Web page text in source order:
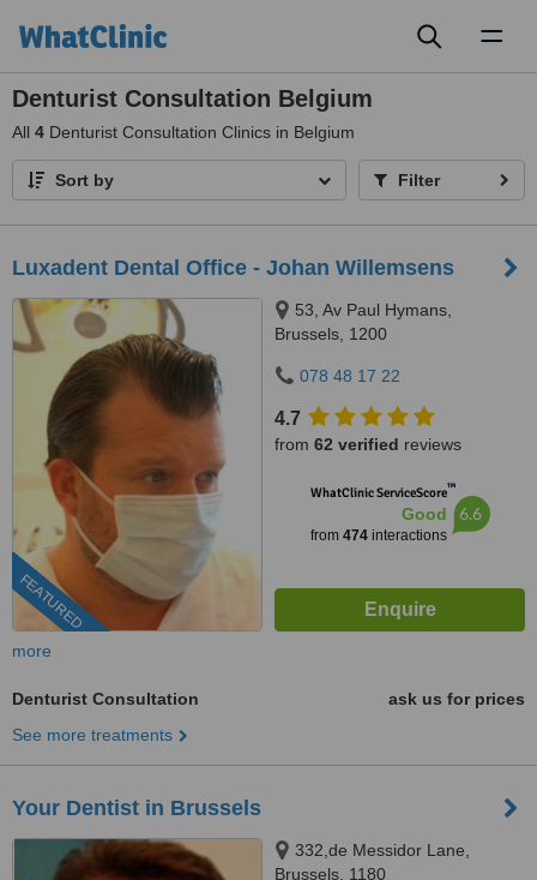
Denturist Consultation Belgium
All 4 Denturist Consultation Clinics in Belgium
Sort by Filter
Luxadent Dental Office - Johan Willemsens
FEATURED
53, Av Paul Hymans,
Brussels, 1200
078 48 17 22
4.7
from 62 verified reviews
WhatClinic ServiceScore™
Good
from 474interactions
6.6
more
Denturist Consultation
ask us for prices
See more treatments
Your Dentist in Brussels
332,de Messidor Lane,
Brussels, 1180